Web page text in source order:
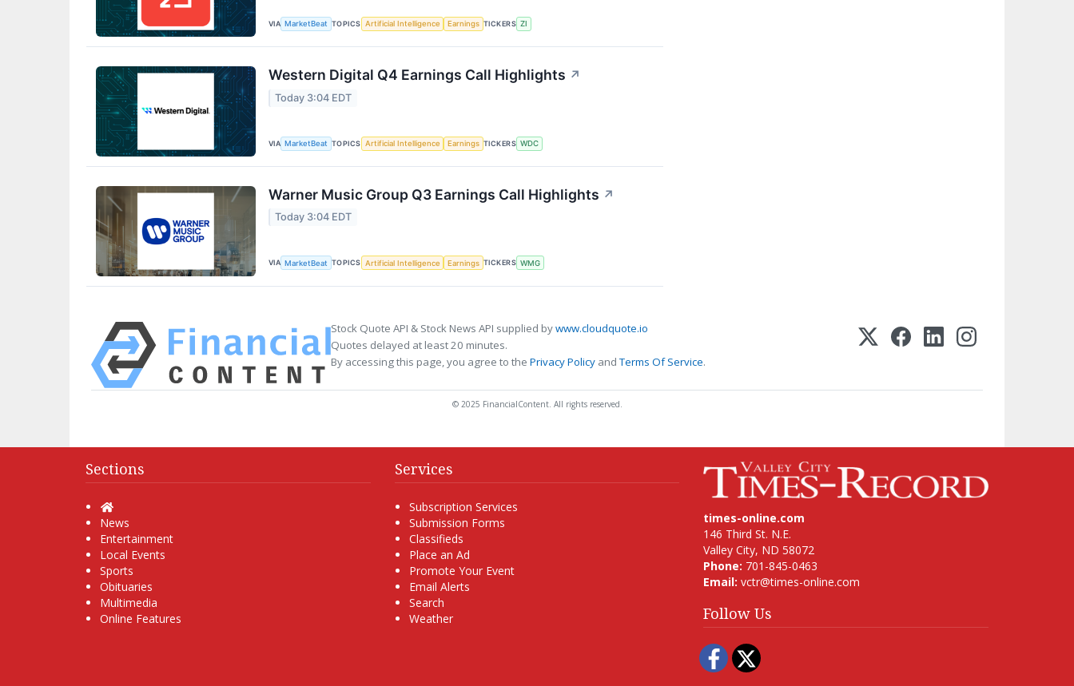
VIA MarketBeat TOPICS Artificial Intelligence Earnings TICKERS ZI
Western Digital Q4 Earnings Call Highlights ↗
Today 3:04 EDT
VIA MarketBeat TOPICS Artificial Intelligence Earnings TICKERS WDC
Warner Music Group Q3 Earnings Call Highlights ↗
Today 3:04 EDT
VIA MarketBeat TOPICS Artificial Intelligence Earnings TICKERS WMG
Stock Quote API & Stock News API supplied bywww.cloudquote.io
Quotes delayed at least 20 minutes.
By accessing this page, you agree to the Privacy Policy andTerms Of Service.
© 2025 FinancialContent. All rights reserved.
Sections
Home
News
Entertainment
Local Events
Sports
Obituaries
Multimedia
Online Features
Services
Subscription Services
Submission Forms
Classifieds
Place an Ad
Promote Your Event
Email Alerts
Search
Weather
times-online.com
146 Third St. N.E.
Valley City, ND 58072
Phone: 701-845-0463
Email: vctr@times-online.com
Follow Us
Facebook
Twitter